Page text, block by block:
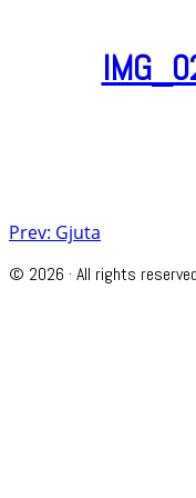
Post
navigation
Prev: Gjuta
© 2026 · All rights reserved